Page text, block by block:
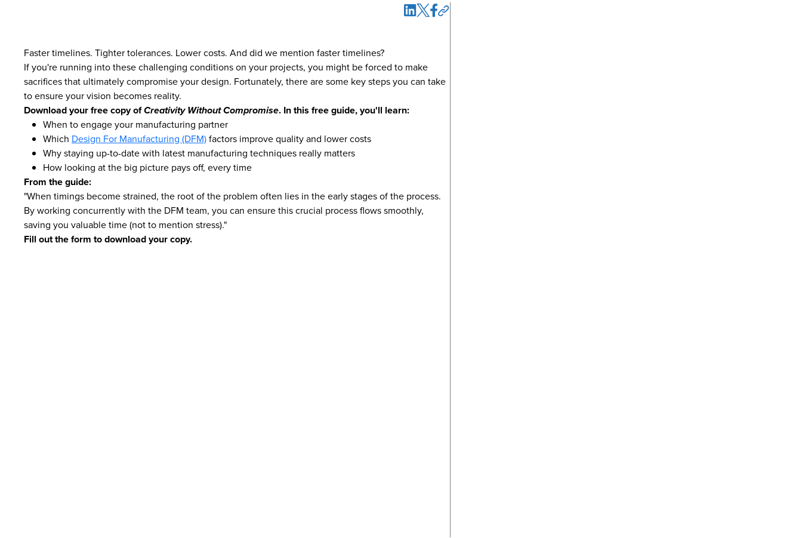
Faster timelines. Tighter tolerances. Lower costs. And did we mention faster timelines?
If you're running into these challenging conditions on your projects, you might be forced to make
sacrifices that ultimately compromise your design. Fortunately, there are some key steps you can take
to ensure your vision becomes reality.
Download your free copy ofCreativity Without Compromise. In this free guide, you'll learn:
When to engage your manufacturing partner
Which Design For Manufacturing (DFM)factors improve quality and lower costs
Why staying up-to-date with latest manufacturing techniques really matters
How looking at the big picture pays off, every time
From the guide:
"When timings become strained, the root of the problem often lies in the early stages of the process.
By working concurrently with the DFM team, you can ensure this crucial process flows smoothly,
saving you valuable time (not to mention stress)."
Fill out the form to download your copy.